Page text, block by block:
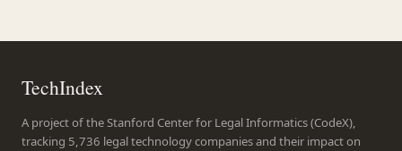
TechIndex
A project of the Stanford Center for Legal Informatics (CodeX),
tracking 5,736 legal technology companies and their impact on